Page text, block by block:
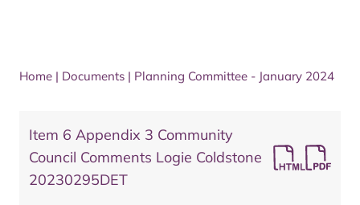
Home | Documents | Planning Committee - January 2024
Item 6 Appendix 3 Community
Council Comments Logie Coldstone
20230295DET